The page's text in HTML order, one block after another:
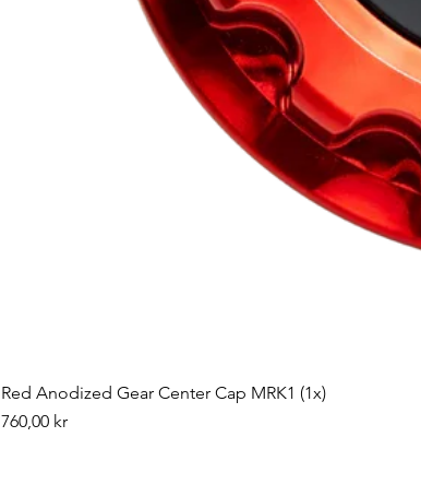
Red Anodized Gear Center Cap MRK1 (1x)
Pris
760,00 kr